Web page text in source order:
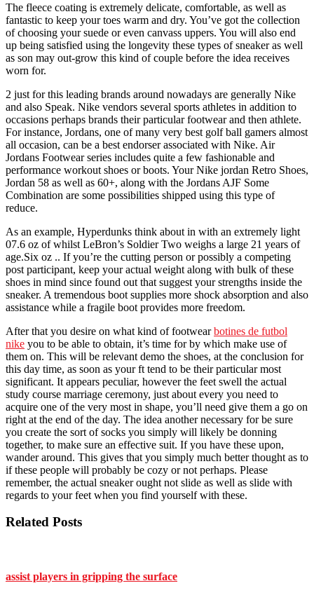
The fleece coating is extremely delicate, comfortable, as well as
fantastic to keep your toes warm and dry. You’ve got the collection
of choosing your suede or even canvass uppers. You will also end
up being satisfied using the longevity these types of sneaker as well
as son may out-grow this kind of couple before the idea receives
worn for.
2 just for this leading brands around nowadays are generally Nike
and also Speak. Nike vendors several sports athletes in addition to
occasions perhaps brands their particular footwear and then athlete.
For instance, Jordans, one of many very best golf ball gamers almost
all occasion, can be a best endorser associated with Nike. Air
Jordans Footwear series includes quite a few fashionable and
performance workout shoes or boots. Your Nike jordan Retro Shoes,
Jordan 58 as well as 60+, along with the Jordans AJF Some
Combination are some possibilities shipped using this type of
reduce.
As an example, Hyperdunks think about in with an extremely light
07.6 oz of whilst LeBron’s Soldier Two weighs a large 21 years of
age.Six oz .. If you’re the cutting person or possibly a competing
post participant, keep your actual weight along with bulk of these
shoes in mind since found out that suggest your strengths inside the
sneaker. A tremendous boot supplies more shock absorption and also
assistance while a fragile boot provides more freedom.
After that you desire on what kind of footwearbotines de futbol
nike you to be able to obtain, it’s time for by which make use of
them on. This will be relevant demo the shoes, at the conclusion for
this day time, as soon as your ft tend to be their particular most
significant. It appears peculiar, however the feet swell the actual
study course marriage ceremony, just about every you need to
acquire one of the very most in shape, you’ll need give them a go on
right at the end of the day. The idea another necessary for be sure
you create the sort of socks you simply will likely be donning
together, to make sure an effective suit. If you have these upon,
wander around. This gives that you simply much better thought as to
if these people will probably be cozy or not perhaps. Please
remember, the actual sneaker ought not slide as well as slide with
regards to your feet when you find yourself with these.
Related Posts
assist players in gripping the surface